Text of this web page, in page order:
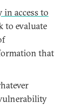
in access to
to evaluate
that